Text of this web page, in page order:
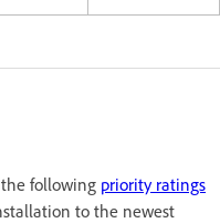
following priority ratings
to the newest